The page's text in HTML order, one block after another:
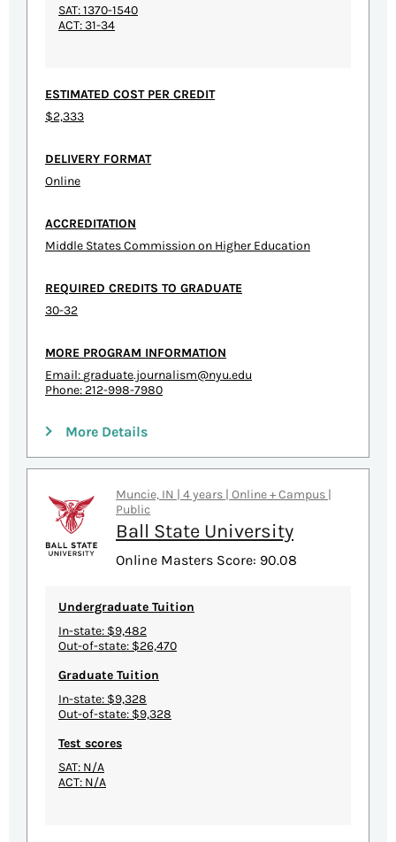
SAT: 1370-1540
ACT: 31-34
ESTIMATED COST PER CREDIT
$2,333
DELIVERY FORMAT
Online
ACCREDITATION
Middle States Commission on Higher Education
REQUIRED CREDITS TO GRADUATE
30-32
MORE PROGRAM INFORMATION
Email: graduate.journalism@nyu.edu
Phone: 212-998-7980
More Details
Muncie, IN | 4 years | Online + Campus |
Public
Ball State University
Online Masters Score: 90.08
Undergraduate Tuition
In-state: $9,482
Out-of-state: $26,470
Graduate Tuition
In-state: $9,328
Out-of-state: $9,328
Test scores
SAT: N/A
ACT: N/A